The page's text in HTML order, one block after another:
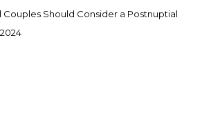
Should Consider a Postnuptial